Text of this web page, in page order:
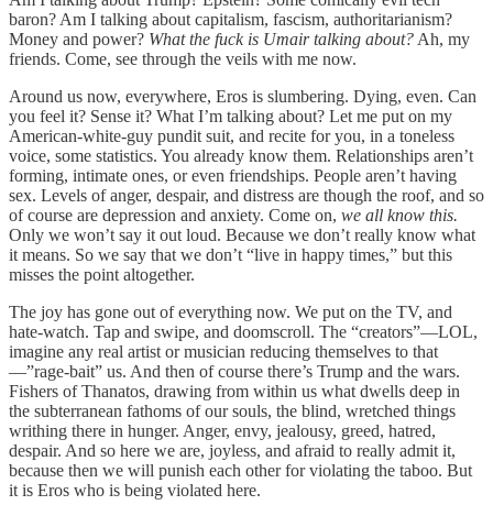
baron? Am I talking about capitalism, fascism, authoritarianism?
Money and power? What the fuck is Umair talking about? Ah, my
friends. Come, see through the veils with me now.
Around us now, everywhere, Eros is slumbering. Dying, even. Can
you feel it? Sense it? What I’m talking about? Let me put on my
American-white-guy pundit suit, and recite for you, in a toneless
voice, some statistics. You already know them. Relationships aren’t
forming, intimate ones, or even friendships. People aren’t having
sex. Levels of anger, despair, and distress are though the roof, and so
of course are depression and anxiety. Come on, we all know this.
Only we won’t say it out loud. Because we don’t really know what
it means. So we say that we don’t “live in happy times,” but this
misses the point altogether.
The joy has gone out of everything now. We put on the TV, and
hate-watch. Tap and swipe, and doomscroll. The “creators”—LOL,
imagine any real artist or musician reducing themselves to that
—”rage-bait” us. And then of course there’s Trump and the wars.
Fishers of Thanatos, drawing from within us what dwells deep in
the subterranean fathoms of our souls, the blind, wretched things
writhing there in hunger. Anger, envy, jealousy, greed, hatred,
despair. And so here we are, joyless, and afraid to really admit it,
because then we will punish each other for violating the taboo. But
it is Eros who is being violated here.